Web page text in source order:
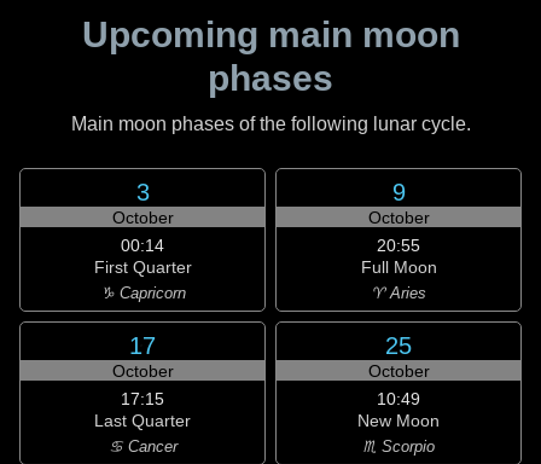
Upcoming main moon
phases
Main moon phases of the following lunar cycle.
3
October
00:14
First Quarter
♑ Capricorn
9
October
20:55
Full Moon
♈ Aries
17
October
17:15
Last Quarter
♋ Cancer
25
October
10:49
New Moon
♏ Scorpio